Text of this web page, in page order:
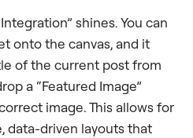
shines. You can
onto the canvas, and it
of the current post from
a “Featured Image”
image. This allows for
data-driven layouts that